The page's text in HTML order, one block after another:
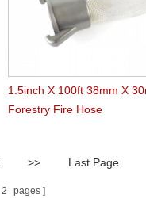
1.5inch X 100ft 38mm X
Forestry Fire Hose
>> Last Page
2 pages